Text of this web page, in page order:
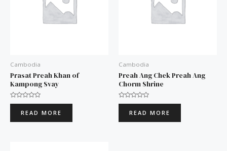
Cambodia
Prasat Preah Khan of
Kampong Svay
Rated
READ MORE
Cambodia
Preah Ang Chek Preah Ang
Chorm Shrine
Rated
READ MORE